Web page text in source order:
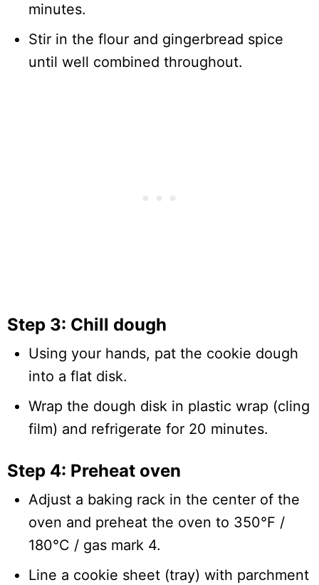
minutes.
Stir in the flour and gingerbread spice
until well combined throughout.
Step 3: Chill dough
Using your hands, pat the cookie dough
into a flat disk.
Wrap the dough disk in plastic wrap (cling
film) and refrigerate for 20 minutes.
Step 4: Preheat oven
Adjust a baking rack in the center of the
oven and preheat the oven to 350°F /
180°C / gas mark 4.
Line a cookie sheet (tray) with parchment